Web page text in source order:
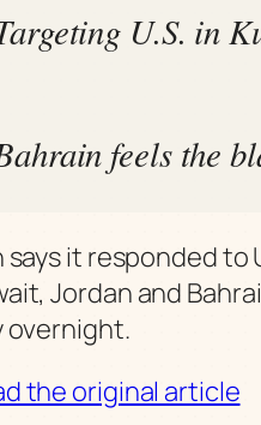
U.S. in
feels the
says it responded to
Jordan and
overnight.
the original article